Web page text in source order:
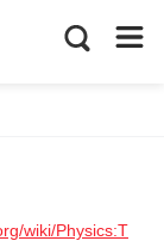
wiki/Physics:T